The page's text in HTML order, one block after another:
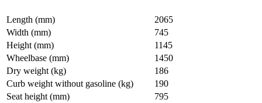
Length (mm)
2065
Width (mm)
745
Height (mm)
1145
Wheelbase (mm)
1450
Dry weight (kg)
186
Curb weight without gasoline (kg)
190
Seat height (mm)
795